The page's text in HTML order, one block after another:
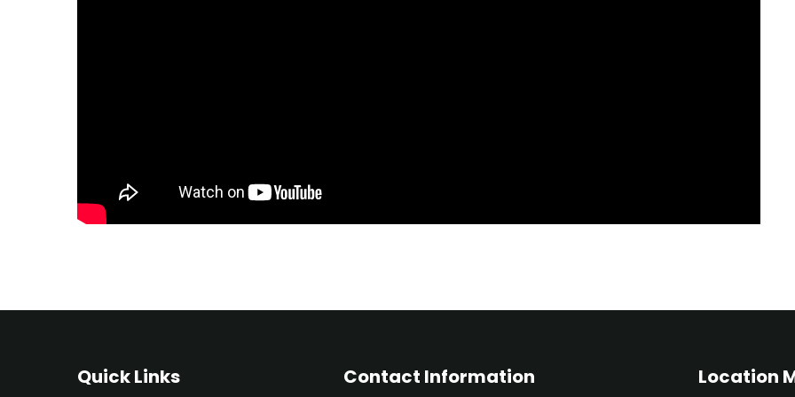
Quick Links Contact Information Location